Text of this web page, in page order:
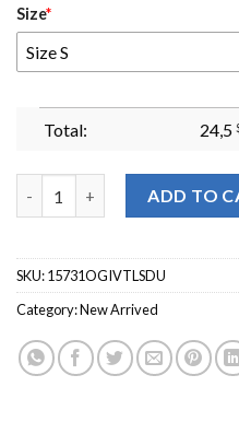
Size*
Size S
Total: 24,5
ADD TO
SKU:15731OGIVTLSDU
Category:New Arrived